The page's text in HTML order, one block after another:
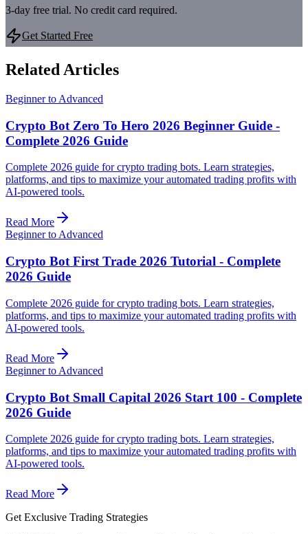
3-day free trial. No credit card required.
Get Started Free
Related Articles
Beginner to Advanced
Crypto Bot Zero To Hero 2026 Beginner Guide -
Complete 2026 Guide
Complete 2026 guide for crypto trading bots. Learn strategies,
platforms, and tips to maximize your automated trading profits with
AI-powered tools.
Read More
Beginner to Advanced
Crypto Bot First Trade 2026 Tutorial - Complete
2026 Guide
Complete 2026 guide for crypto trading bots. Learn strategies,
platforms, and tips to maximize your automated trading profits with
AI-powered tools.
Read More
Beginner to Advanced
Crypto Bot Small Capital 2026 Start 100 - Complete
2026 Guide
Complete 2026 guide for crypto trading bots. Learn strategies,
platforms, and tips to maximize your automated trading profits with
AI-powered tools.
Read More
Get Exclusive Trading Strategies